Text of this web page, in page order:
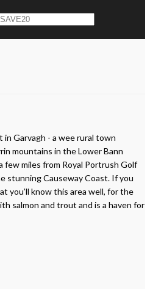
in Garvagh - a wee rural town
mountains in the Lower Bann
few miles from Royal Portrush Golf
stunning Causeway Coast. If you
you’ll know this area well, for the
salmon and trout and is a haven for